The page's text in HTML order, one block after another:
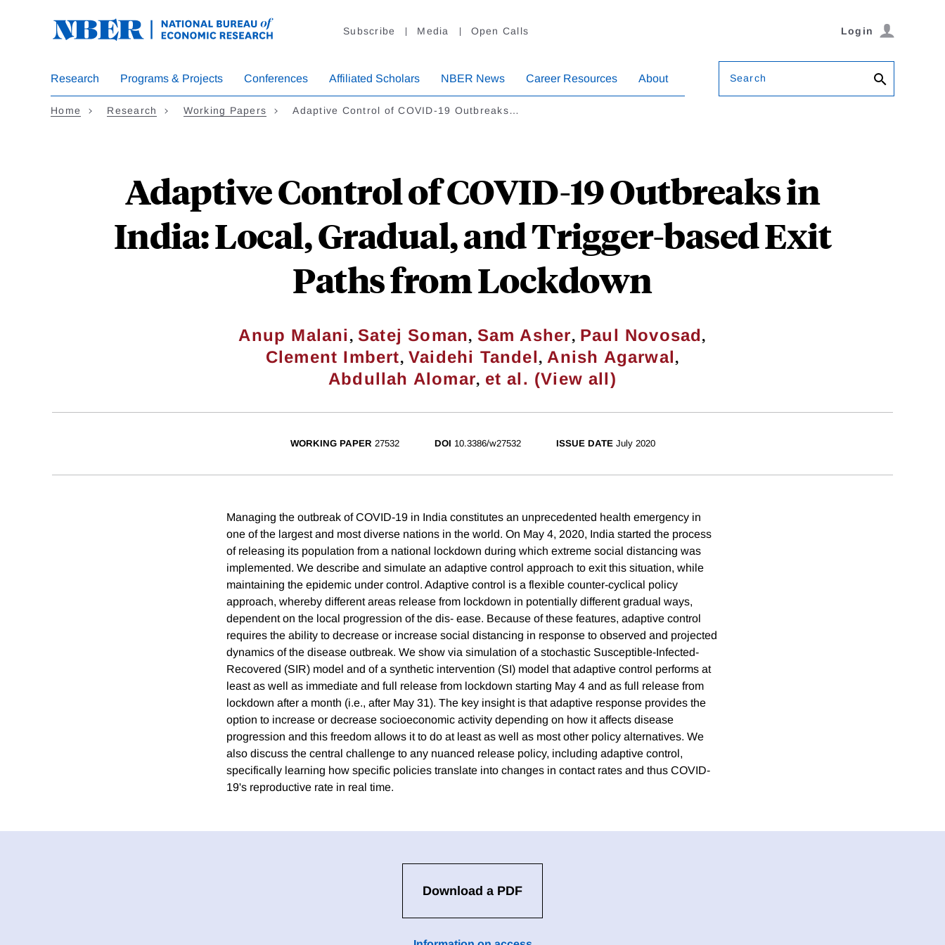
Subscribe Media Open Calls Login
Research Programs & Projects Conferences Affiliated Scholars NBER News Career Resources About Search
Home Research Working Papers Adaptive Control of COVID-19 Outbreaks…
Adaptive Control of COVID-19 Outbreaks in
India: Local, Gradual, and Trigger-based Exit
Paths from Lockdown
Anup Malani, Satej Soman, Sam Asher, Paul Novosad,
Clement Imbert,Vaidehi Tandel,Anish Agarwal,
Abdullah Alomar, et al. (View all)
WORKING PAPER 27532 DOI 10.3386/w27532 ISSUE DATE July 2020
Managing the outbreak of COVID-19 in India constitutes an unprecedented health emergency in
one of the largest and most diverse nations in the world. On May 4, 2020, India started the process
of releasing its population from a national lockdown during which extreme social distancing was
implemented. We describe and simulate an adaptive control approach to exit this situation, while
maintaining the epidemic under control. Adaptive control is a flexible counter-cyclical policy
approach, whereby different areas release from lockdown in potentially different gradual ways,
dependent on the local progression of the dis- ease. Because of these features, adaptive control
requires the ability to decrease or increase social distancing in response to observed and projected
dynamics of the disease outbreak. We show via simulation of a stochastic Susceptible-Infected-
Recovered (SIR) model and of a synthetic intervention (SI) model that adaptive control performs at
least as well as immediate and full release from lockdown starting May 4 and as full release from
lockdown after a month (i.e., after May 31). The key insight is that adaptive response provides the
option to increase or decrease socioeconomic activity depending on how it affects disease
progression and this freedom allows it to do at least as well as most other policy alternatives. We
also discuss the central challenge to any nuanced release policy, including adaptive control,
specifically learning how specific policies translate into changes in contact rates and thus COVID-
19's reproductive rate in real time.
Download a PDF